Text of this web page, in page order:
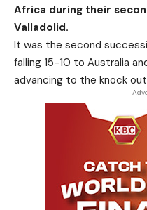
Africa during their
Valladolid.
It was the second
falling 15-10 to Australia
advancing to the knock
-